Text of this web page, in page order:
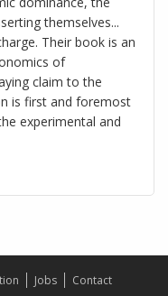
themselves...
Their book is an
of
claim to the
is first and foremost
experimental and
Jobs
Contact